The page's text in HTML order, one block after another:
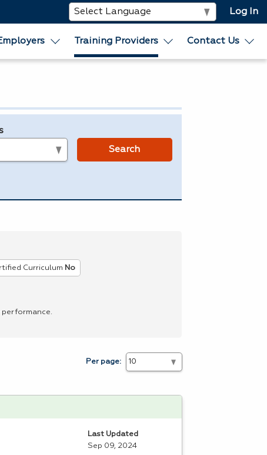
Log In
Training Providers Contact Us
Search
Curriculum No
Per page:
Last Updated
Sep 09, 2024